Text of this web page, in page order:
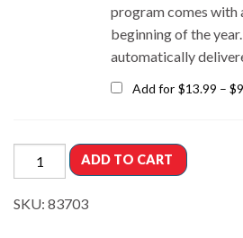
program comes with
beginning of the year.
automatically
Add for $13.99 – $
ADD TO CART
SKU: 83703